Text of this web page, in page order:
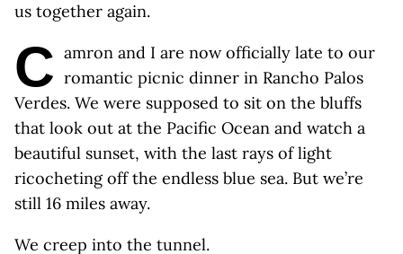
us together again.
C amron and I are now officially late to our
romantic picnic dinner in Rancho Palos
Verdes. We were supposed to sit on the bluffs
that look out at the Pacific Ocean and watch a
beautiful sunset, with the last rays of light
ricocheting off the endless blue sea. But we’re
still 16 miles away.
We creep into the tunnel.